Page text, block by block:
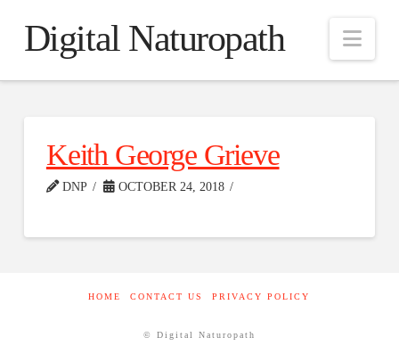
Digital Naturopath
Keith George Grieve
DNP OCTOBER 24, 2018
HOME CONTACT US PRIVACY POLICY
© Digital Naturopath